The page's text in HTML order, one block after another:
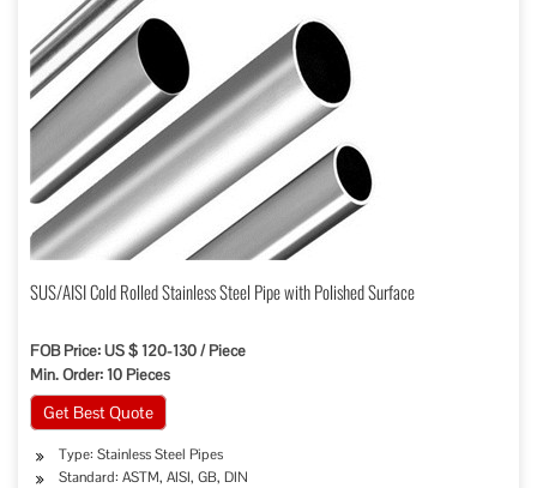
SUS/AISI Cold Rolled Stainless Steel Pipe with Polished Surface
FOB Price: US $ 120-130 / Piece
Min. Order: 10 Pieces
Get Best Quote
Type: Stainless Steel Pipes
Standard: ASTM, AISI, GB, DIN